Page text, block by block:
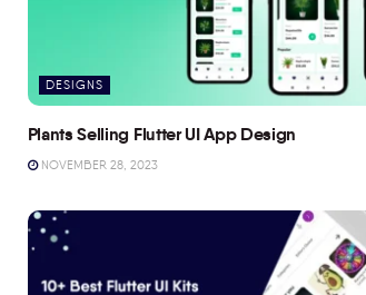
DESIGNS
Plants Selling Flutter UI App Design
NOVEMBER 28, 2023